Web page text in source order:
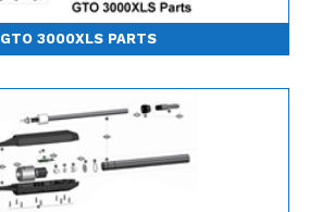
GTO 3000XLS PARTS